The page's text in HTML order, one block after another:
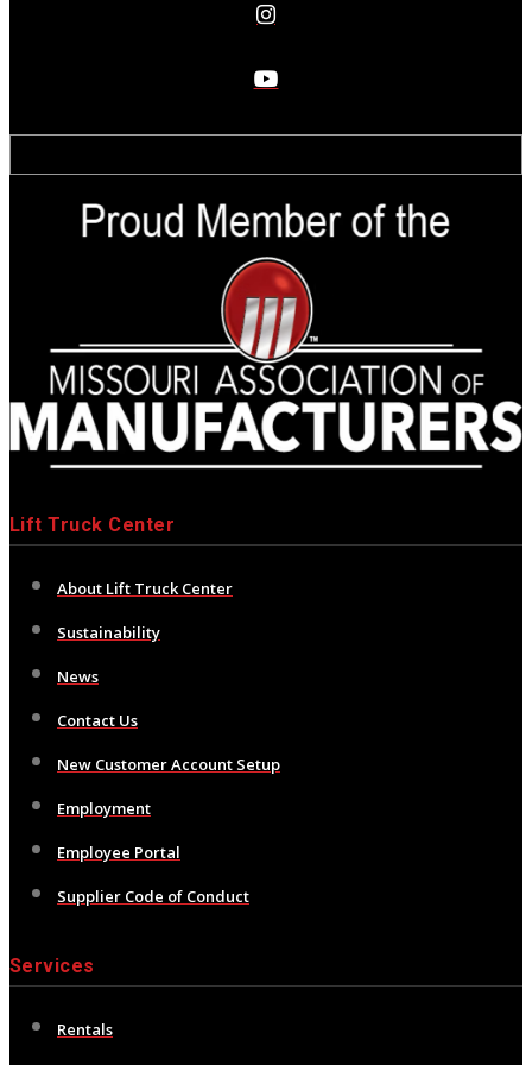
Lift Truck Center
About Lift Truck Center
Sustainability
News
Contact Us
New Customer Account Setup
Employment
Employee Portal
Supplier Code of Conduct
Services
Rentals